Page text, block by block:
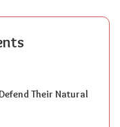
Their Natural